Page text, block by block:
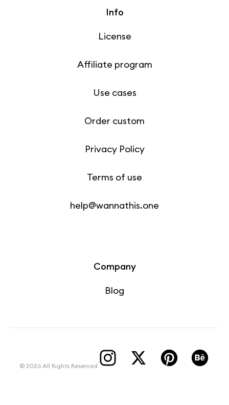
Info
License
Affiliate program
Use cases
Order custom
Privacy Policy
Terms of use
help@wannathis.one
Company
Blog
© 2026 All Rights Reserved